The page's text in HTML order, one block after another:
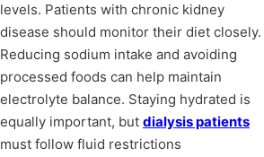
levels. Patients with chronic kidney
disease should monitor their diet closely.
Reducing sodium intake and avoiding
processed foods can help maintain
electrolyte balance. Staying hydrated is
equally important, but dialysis patients
must follow fluid restrictions